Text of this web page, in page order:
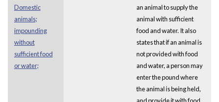
Domestic
animals;
impounding
without
sufficient food
or water;
an animal to supply the
animal with sufficient
food and water. It also
states that if an animal is
not provided with food
and water, a person may
enter the pound where
the animal is being held,